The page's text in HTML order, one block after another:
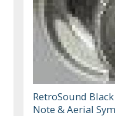
RetroSound
Note & Aerial